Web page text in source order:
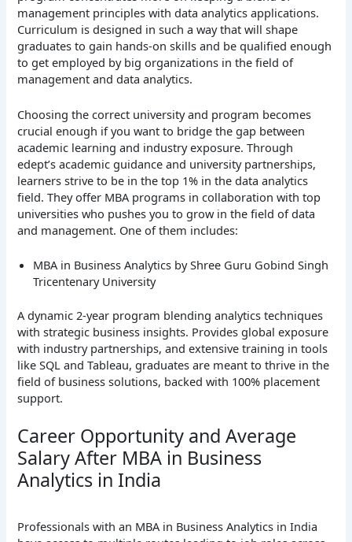
management principles with data analytics applications.
Curriculum is designed in such a way that will shape
graduates to gain hands-on skills and be qualified enough
to get employed by big organizations in the field of
management and data analytics.
Choosing the correct university and program becomes
crucial enough if you want to bridge the gap between
academic learning and industry exposure. Through
edept’s academic guidance and university partnerships,
learners strive to be in the top 1% in the data analytics
field. They offer MBA programs in collaboration with top
universities who pushes you to grow in the field of data
and management. One of them includes:
MBA in Business Analytics by Shree Guru Gobind Singh
Tricentenary University
A dynamic 2-year program blending analytics techniques
with strategic business insights. Provides global exposure
with industry partnerships, and extensive training in tools
like SQL and Tableau, graduates are meant to thrive in the
field of business solutions, backed with 100% placement
support.
Career Opportunity and Average
Salary After MBA in Business
Analytics in India
Professionals with an MBA in Business Analytics in India